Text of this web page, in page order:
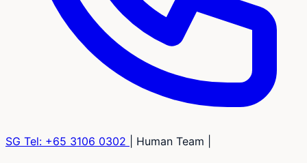
SG Tel: +65 3106 0302 Human Team